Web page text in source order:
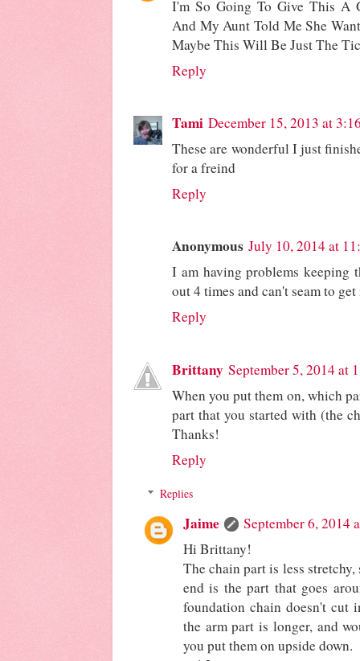
I'm So Going To Give This A
And My Aunt Told Me She
Maybe This Will Be Just The
Reply
Tami December 15, 2013 at
These are wonderful I just
for a freind
Reply
Anonymous July 10, 2014 at
I am having problems keeping
out 4 times and can't seam to
Reply
Brittany September 5, 2014 at
When you put them on, which
part that you started with (the
Thanks!
Reply
Replies
Jaime
September 6, 2014
Hi Brittany!
The chain part is less
end is the part that goes
foundation chain doesn't cut
the arm part is longer, and
you put them on upside down.